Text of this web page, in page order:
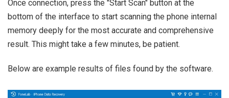
Once connection, press the "Start Scan" button at the
bottom of the interface to start scanning the phone internal
memory deeply for the most accurate and comprehensive
result. This might take a few minutes, be patient.
Below are example results of files found by the software.